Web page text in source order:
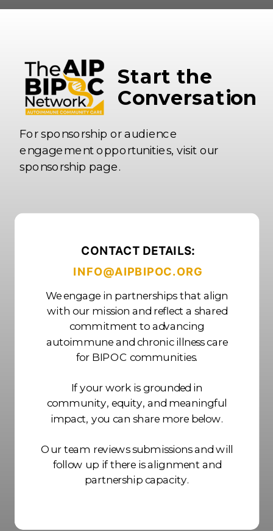
For sponsorship or audience
engagement opportunities, visit our
sponsorship page.
We engage in partnerships that align
with our mission and reflect a shared
commitment to advancing
autoimmune and chronic illness care
for BIPOC communities.
If your work is grounded in
community, equity, and meaningful
impact, you can share more below.
Our team reviews submissions and will
follow up if there is alignment and
partnership capacity.
INFO@AIPBIPOC.ORG
CONTACT DETAILS:
Start the
Conversation